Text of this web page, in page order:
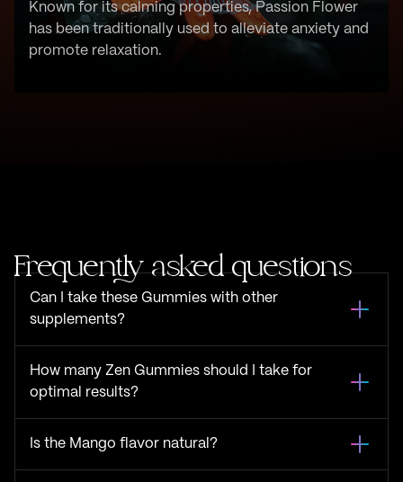
Known for its calming properties, Passion Flower
has been traditionally used to alleviate anxiety and
promote relaxation.
Can I take these Gummies with other
supplements?
How many Zen Gummies should I take for
optimal results?
Is the Mango flavor natural?